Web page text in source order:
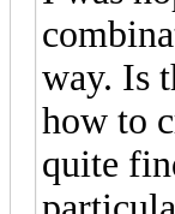
way. Is
how to
quite